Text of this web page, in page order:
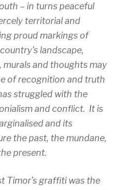
– in turns peaceful
territorial and
proud markings of
landscape,
and thoughts may
of recognition and truth
struggled with the
and conflict. It is
and its
the past, the mundane,
present.
Timor’s graffiti was the